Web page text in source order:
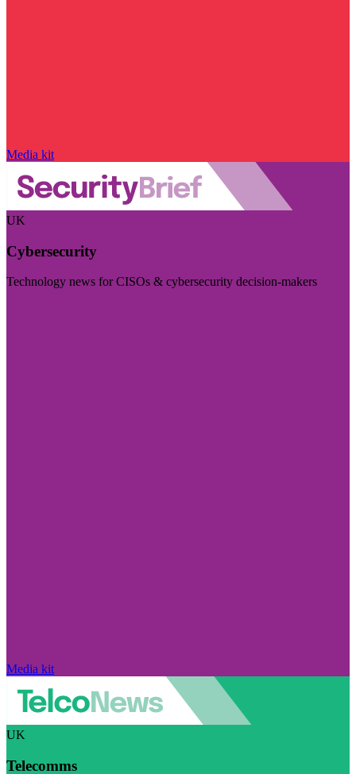
Media kit
UK
Cybersecurity
Technology news for CISOs & cybersecurity decision-makers
Media kit
UK
Telecomms